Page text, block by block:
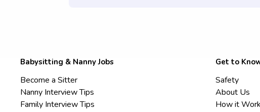
Babysitting & Nanny Jobs
Become a Sitter
Nanny Interview Tips
Family Interview Tips
Get to
Safety
About Us
How it